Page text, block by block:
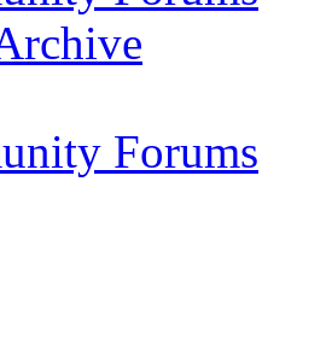
Forums